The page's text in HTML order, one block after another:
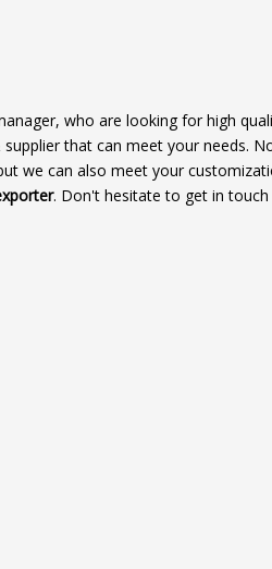
who are looking for high
that can meet your needs.
we can also meet your
. Don't hesitate to get in